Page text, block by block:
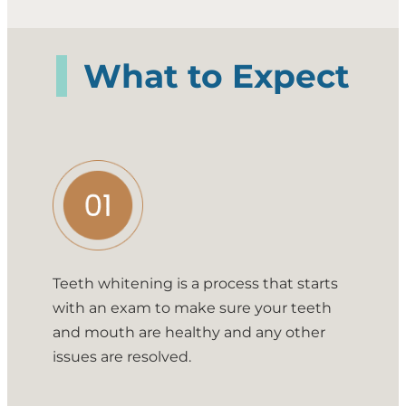
What to Expect
Teeth whitening is a process that starts
with an exam to make sure your teeth
and mouth are healthy and any other
issues are resolved.